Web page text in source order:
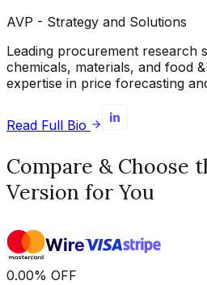
AVP - Strategy and Solutions
Leading procurement research
chemicals, materials, and food
expertise in price forecasting
Read Full Bio
Compare & Choose
Version for You
0.00% OFF